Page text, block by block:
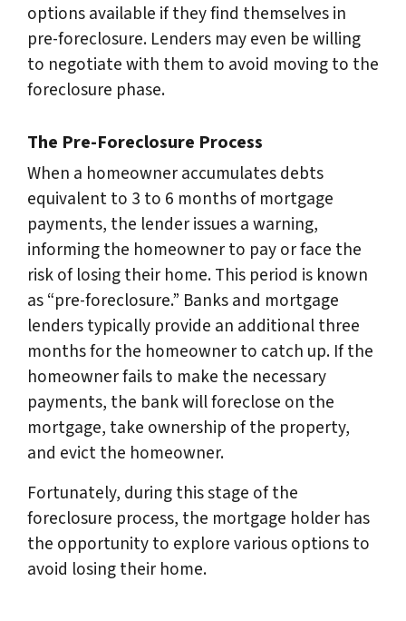
options available if they find themselves in
pre-foreclosure. Lenders may even be willing
to negotiate with them to avoid moving to the
foreclosure phase.
The Pre-Foreclosure Process
When a homeowner accumulates debts
equivalent to 3 to 6 months of mortgage
payments, the lender issues a warning,
informing the homeowner to pay or face the
risk of losing their home. This period is known
as “pre-foreclosure.” Banks and mortgage
lenders typically provide an additional three
months for the homeowner to catch up. If the
homeowner fails to make the necessary
payments, the bank will foreclose on the
mortgage, take ownership of the property,
and evict the homeowner.
Fortunately, during this stage of the
foreclosure process, the mortgage holder has
the opportunity to explore various options to
avoid losing their home.